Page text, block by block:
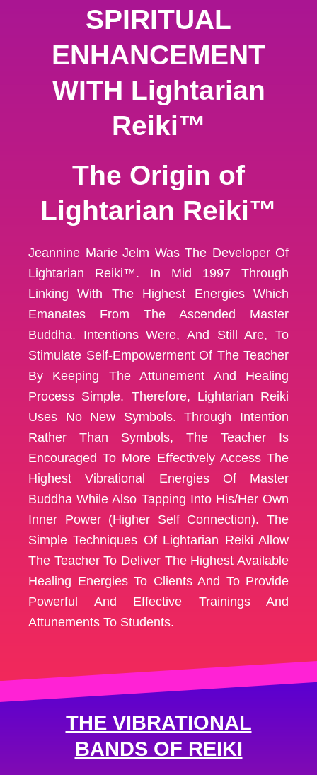
SPIRITUAL
ENHANCEMENT
WITH Lightarian
Reiki™
The Origin of
Lightarian Reiki™
Jeannine Marie Jelm Was The Developer Of
Lightarian Reiki™. In Mid 1997 Through
Linking With The Highest Energies Which
Emanates From The Ascended Master
Buddha. Intentions Were, And Still Are, To
Stimulate Self-Empowerment Of The Teacher
By Keeping The Attunement And Healing
Process Simple. Therefore, Lightarian Reiki
Uses No New Symbols. Through Intention
Rather Than Symbols, The Teacher Is
Encouraged To More Effectively Access The
Highest Vibrational Energies Of Master
Buddha While Also Tapping Into His/her Own
Inner Power (Higher Self Connection). The
Simple Techniques Of Lightarian Reiki Allow
The Teacher To Deliver The Highest Available
Healing Energies To Clients And To Provide
Powerful And Effective Trainings And
Attunements To Students.
THE VIBRATIONAL
BANDS OF REIKI